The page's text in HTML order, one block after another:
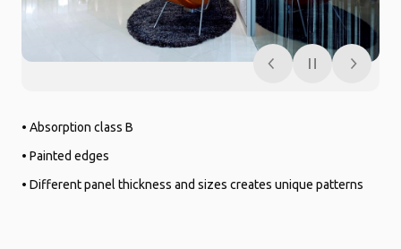
• Absorption class B
• Painted edges
• Different panel thickness and sizes creates unique patterns